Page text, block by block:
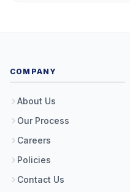
COMPANY
About Us
Our Process
Careers
Policies
Contact Us